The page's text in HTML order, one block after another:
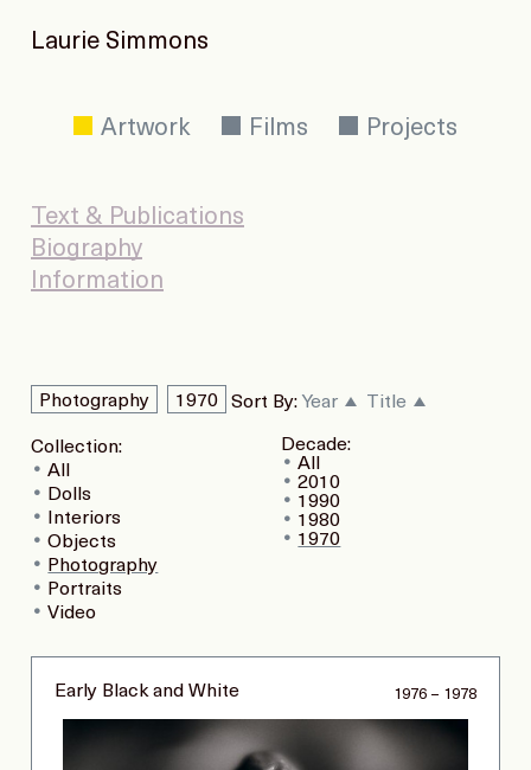
Laurie Simmons
Artwork Films Projects
Text & Publications
Biography
Information
Collection:
All
Dolls
Interiors
Objects
Photography
Portraits
Video
Decade:
All
2010
1990
1980
1970
Photography 1970 Sort By: Year Title
Early Black and White 1976 – 1978